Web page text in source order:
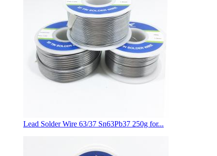
Lead Solder Wire 63/37 Sn63Pb37 250g for...